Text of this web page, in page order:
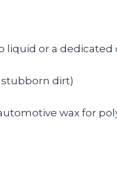
liquid or a
dirt)
wax for